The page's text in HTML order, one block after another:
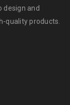
design and
quality products.